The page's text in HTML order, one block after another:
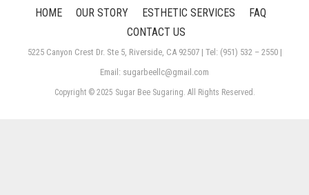
HOME OUR STORY ESTHETIC SERVICES
FAQ
CONTACT US
5225 Canyon Crest Dr. Ste 5, Riverside, CA 92507 | Tel: (951) 532 – 2550 |
Email: sugarbeellc@gmail.com
Copyright © 2025 Sugar Bee Sugaring. All Rights Reserved.